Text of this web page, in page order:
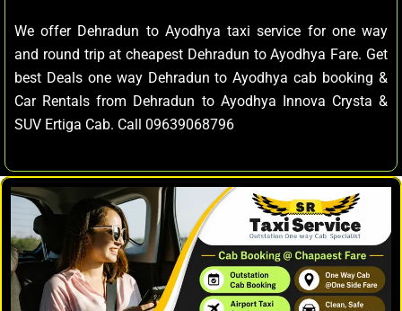
We offer Dehradun to Ayodhya taxi service for one way
and round trip at cheapest Dehradun to Ayodhya Fare. Get
best Deals one way Dehradun to Ayodhya cab booking &
Car Rentals from Dehradun to Ayodhya Innova Crysta &
SUV Ertiga Cab. Call 09639068796